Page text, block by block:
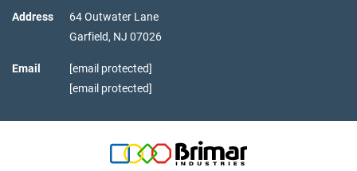
Address
64 Outwater Lane
Garfield, NJ 07026
Email
[email protected]
[email protected]